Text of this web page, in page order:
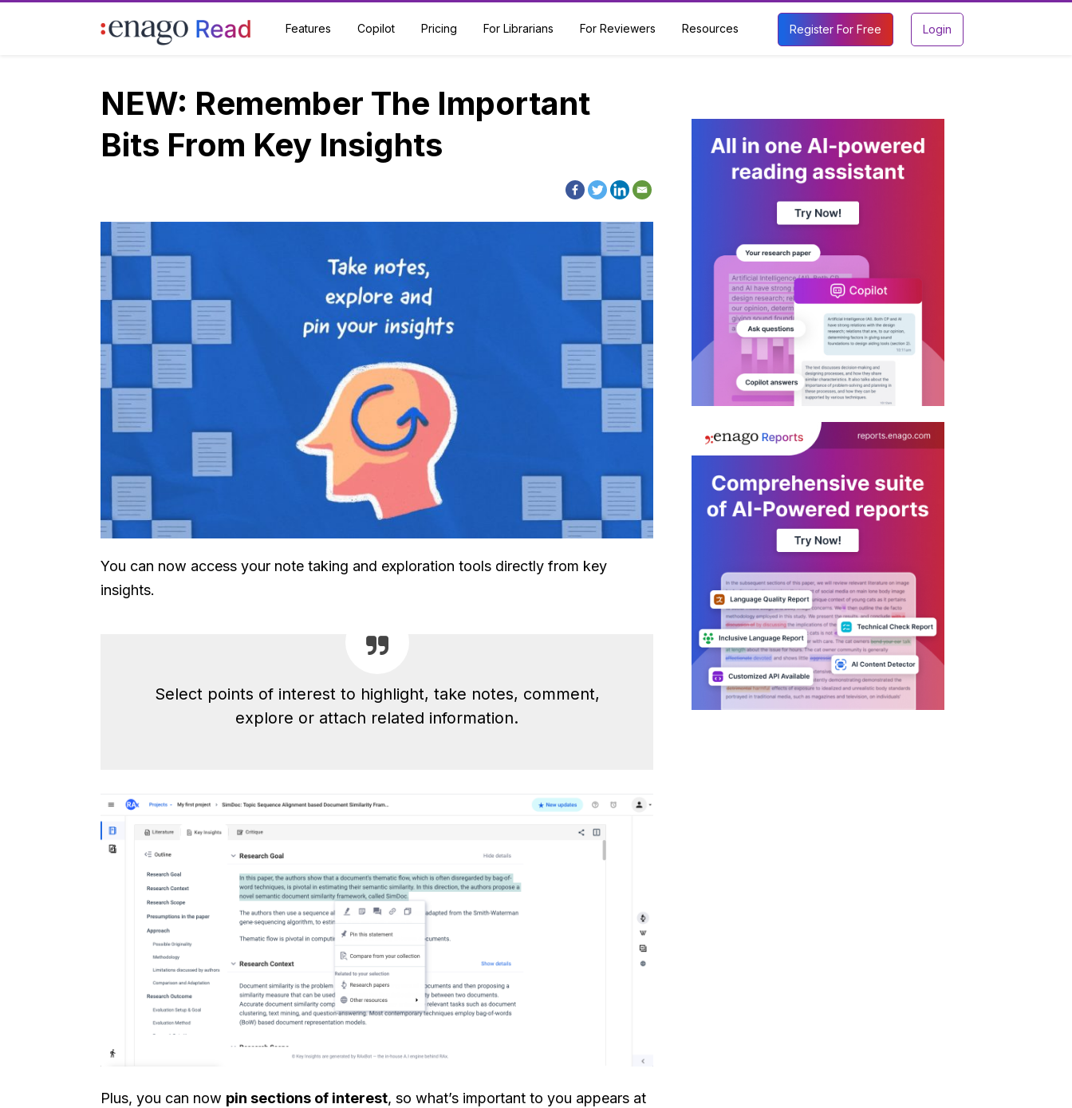
Features Copilot Pricing For Librarians For Reviewers Resources Register For Free Login
NEW: Remember The Important
Bits From Key Insights
You can now access your note taking and exploration tools directly from key
insights.
Select points of interest to highlight, take notes, comment,
explore or attach related information.
Plus, you can now pin sections of interest, so what’s important to you appears at